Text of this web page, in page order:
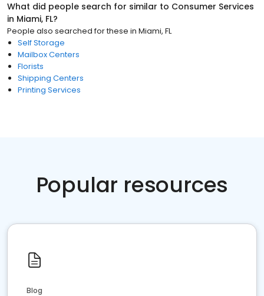
What did people search for similar to Consumer Services
in Miami, FL?
People also searched for these in Miami, FL
Self Storage
Mailbox Centers
Florists
Shipping Centers
Printing Services
Popular resources
Blog